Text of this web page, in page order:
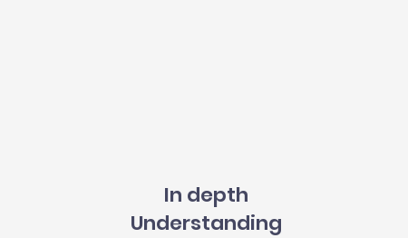
In depth
Understanding